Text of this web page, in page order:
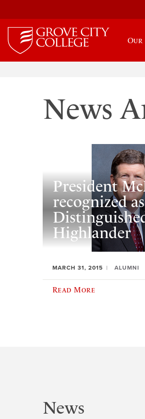
Our
News
President
recognized
Highlander
MARCH 31, 2015 ALUMNI
Read More
News